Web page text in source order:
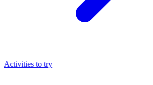
Activities to try